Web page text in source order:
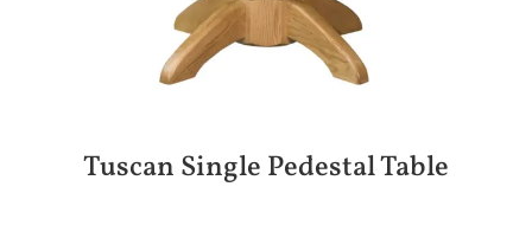
Tuscan Single Pedestal Table